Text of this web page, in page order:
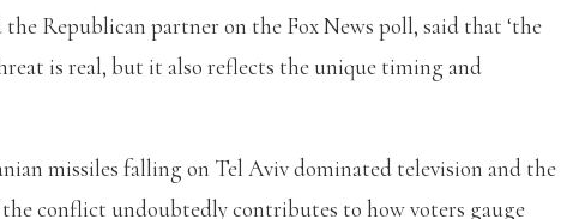
Republican partner on the Fox News poll, said that ‘the
is real, but it also reflects the unique timing and
missiles falling on Tel Aviv dominated television and the
conflict undoubtedly contributes to how voters gauge